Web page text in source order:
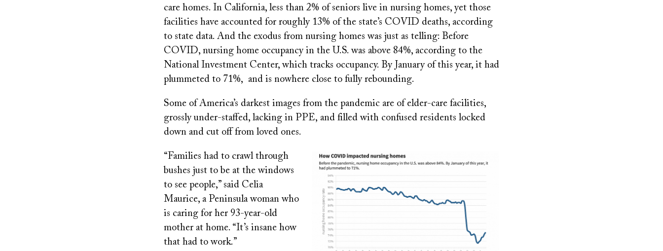
care homes. In California, less than 2% of seniors live in nursing homes, yet those
facilities have accounted for roughly 13% of the state’s COVID deaths, according
to state data. And the exodus from nursing homes was just as telling: Before
COVID, nursing home occupancy in the U.S. was above 84%, according to the
National Investment Center, which tracks occupancy. By January of this year, it had
plummeted to 71%, and is nowhere close to fully rebounding.
Some of America’s darkest images from the pandemic are of elder-care facilities,
grossly under-staffed, lacking in PPE, and filled with confused residents locked
down and cut off from loved ones.
Image
“Families had to crawl through
bushes just to be at the windows
to see people,” said Celia
Maurice, a Peninsula woman who
is caring for her 93-year-old
mother at home. “It’s insane how
that had to work.”